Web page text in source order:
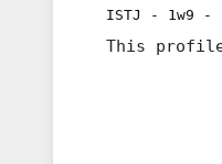
ISTJ - 1w9 -
This